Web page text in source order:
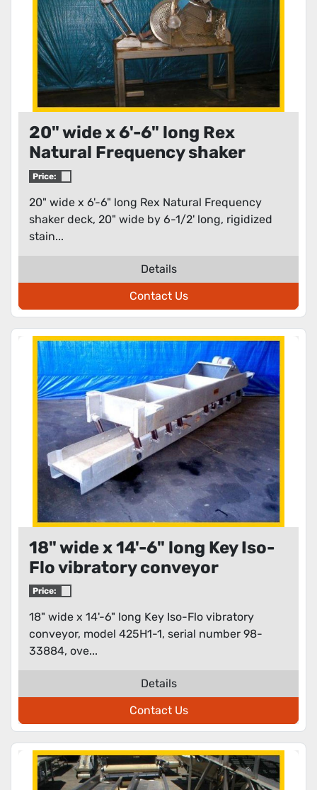
20" wide x 6'-6" long Rex
Natural Frequency shaker
deck
Price:
20" wide x 6'-6" long Rex Natural Frequency
shaker deck, 20" wide by 6-1/2' long, rigidized
stain...
Details
Contact Us
18" wide x 14'-6" long Key Iso-
Flo vibratory conveyor
Price:
18" wide x 14'-6" long Key Iso-Flo vibratory
conveyor, model 425H1-1, serial number 98-
33884, ove...
Details
Contact Us